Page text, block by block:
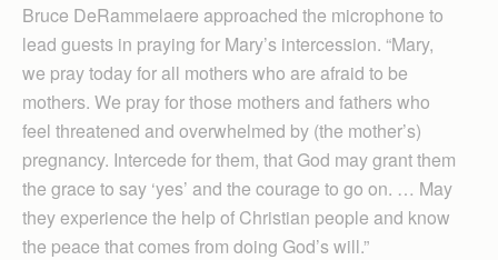
Bruce DeRammelaere approached the microphone to
lead guests in praying for Mary’s intercession. “Mary,
we pray today for all mothers who are afraid to be
mothers. We pray for those mothers and fathers who
feel threatened and overwhelmed by (the mother’s)
pregnancy. Intercede for them, that God may grant them
the grace to say ‘yes’ and the courage to go on. … May
they experience the help of Christian people and know
the peace that comes from doing God’s will.”